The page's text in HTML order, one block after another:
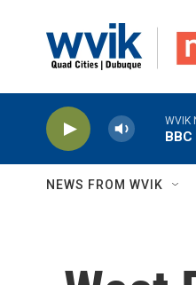
WVIK
NEWS FROM WVIK